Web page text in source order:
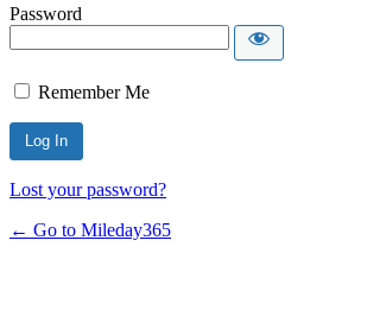
Password
Remember Me
Lost your password?
← Go to Mileday365